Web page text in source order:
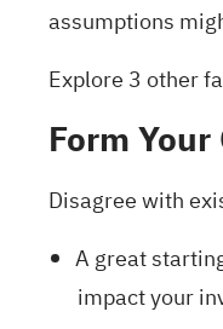
assumptions
Explore 3 other
Form
Disagree with
A great
impact your